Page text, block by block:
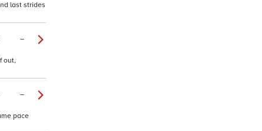
last strides
–
out,
–
pace